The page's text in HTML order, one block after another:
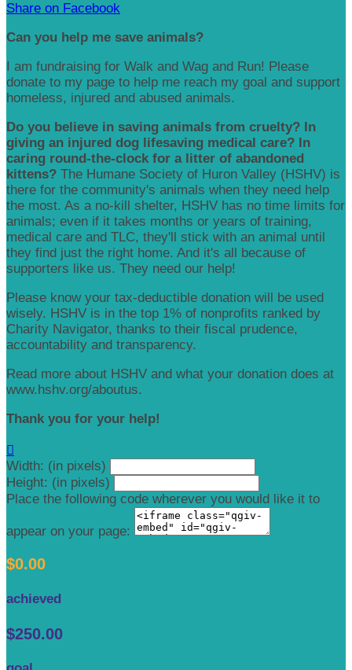
Share on Facebook
Can you help me save animals?
I am fundraising for Walk and Wag and Run! Please
donate to my page to help me reach my goal and support
homeless, injured and abused animals.
Do you believe in saving animals from cruelty? In
giving an injured dog lifesaving medical care? In
caring round-the-clock for a litter of abandoned
kittens? The Humane Society of Huron Valley (HSHV) is
there for the community's animals when they need help
the most. As a no-kill shelter, HSHV has no time limits for
animals; even if it takes months or years of training,
medical care and TLC, they'll stick with an animal until
they find just the right home. And it's all because of
supporters like us. They need our help!
Please know your tax-deductible donation will be used
wisely. HSHV is in the top 1% of nonprofits ranked by
Charity Navigator, thanks to their fiscal prudence,
accountability and transparency.
Read more about HSHV and what your donation does at
www.hshv.org/aboutus.
Thank you for your help!

Width: (in pixels)
Height: (in pixels)
Place the following code wherever you would like it to
appear on your page:
$0.00
achieved
$250.00